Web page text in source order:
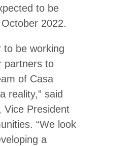
to be
2022.
to be working
partners to
of Casa
reality,” said
Vice President
“We look
a